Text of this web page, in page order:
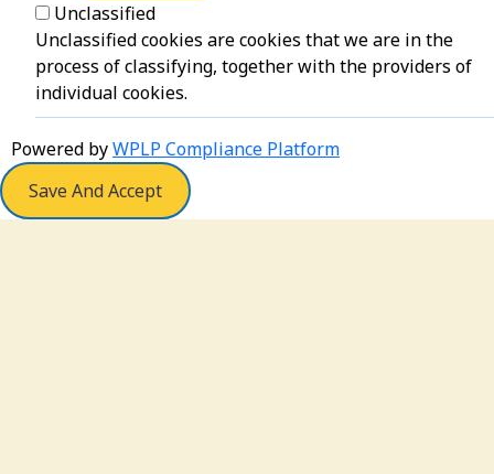
Unclassified
Unclassified cookies are cookies that we are in the
process of classifying, together with the providers of
individual cookies.
Powered byWPLP Compliance Platform
Save And Accept